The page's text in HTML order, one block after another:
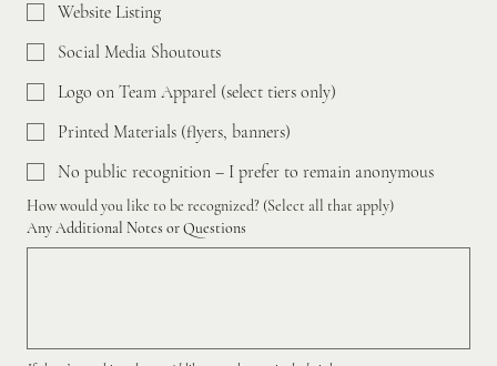
Website Listing
Social Media Shoutouts
Logo on Team Apparel (select tiers only)
Printed Materials (flyers, banners)
No public recognition – I prefer to remain anonymous
How would you like to be recognized? (Select all that apply)
Any Additional Notes or Questions